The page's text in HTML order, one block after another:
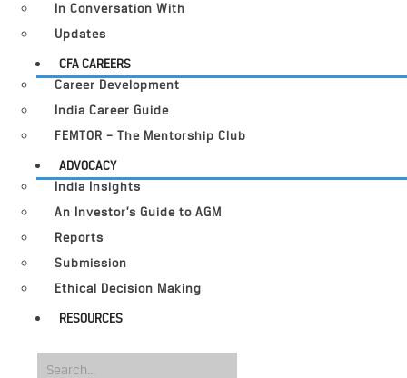
In Conversation With
Updates
CFA CAREERS
Career Development
India Career Guide
FEMTOR – The Mentorship Club
ADVOCACY
India Insights
An Investor’s Guide to AGM
Reports
Submission
Ethical Decision Making
RESOURCES